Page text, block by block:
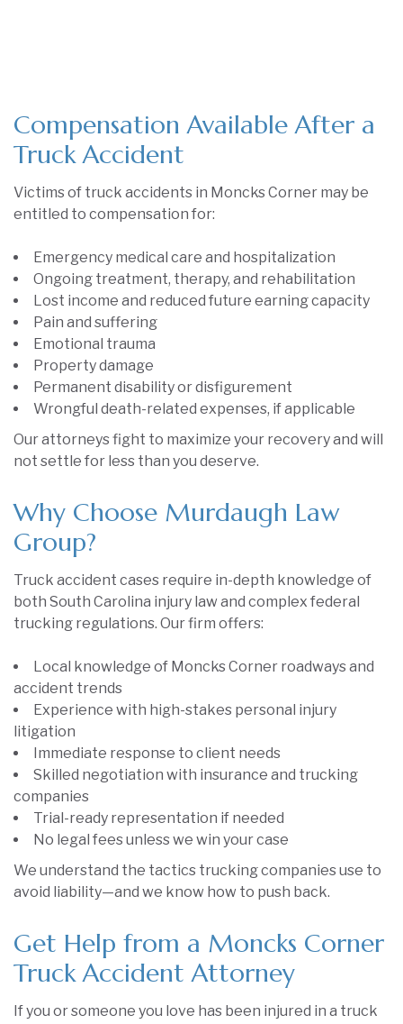
Compensation Available After a
Truck Accident
Victims of truck accidents in Moncks Corner may be
entitled to compensation for:
Emergency medical care and hospitalization
Ongoing treatment, therapy, and rehabilitation
Lost income and reduced future earning capacity
Pain and suffering
Emotional trauma
Property damage
Permanent disability or disfigurement
Wrongful death-related expenses, if applicable
Our attorneys fight to maximize your recovery and will
not settle for less than you deserve.
Why Choose Murdaugh Law
Group?
Truck accident cases require in-depth knowledge of
both South Carolina injury law and complex federal
trucking regulations. Our firm offers:
Local knowledge of Moncks Corner roadways and
accident trends
Experience with high-stakes personal injury
litigation
Immediate response to client needs
Skilled negotiation with insurance and trucking
companies
Trial-ready representation if needed
No legal fees unless we win your case
We understand the tactics trucking companies use to
avoid liability—and we know how to push back.
Get Help from a Moncks Corner
Truck Accident Attorney
If you or someone you love has been injured in a truck